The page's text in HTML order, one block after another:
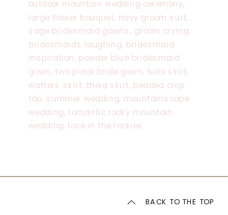
BACK TO THE TOP